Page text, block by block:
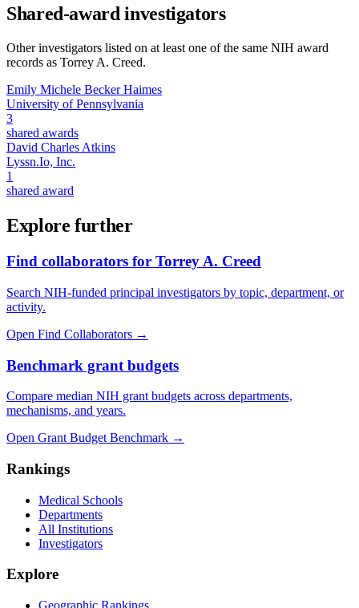
Shared-award investigators
Other investigators listed on at least one of the same NIH award
records as Torrey A. Creed.
Emily Michele Becker Haimes
University of Pennsylvania
3
shared awards
David Charles Atkins
Lyssn.Io, Inc.
1
shared award
Explore further
Find collaborators for Torrey A. Creed
Search NIH-funded principal investigators by topic, department, or
activity.
Open Find Collaborators →
Benchmark grant budgets
Compare median NIH grant budgets across departments,
mechanisms, and years.
Open Grant Budget Benchmark →
Rankings
Medical Schools
Departments
All Institutions
Investigators
Explore